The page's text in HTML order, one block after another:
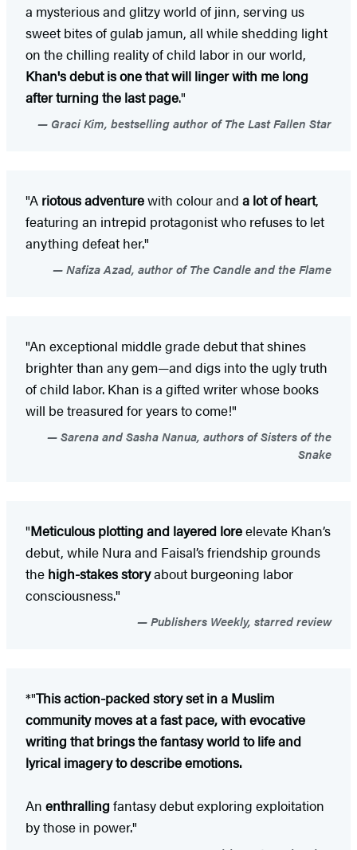
a mysterious and glitzy world of jinn, serving us
sweet bites of gulab jamun, all while shedding light
on the chilling reality of child labor in our world,
Khan's debut is one that will linger with me long
after turning the last page."
Graci Kim, bestselling author of The Last Fallen Star
"A riotous adventurewith colour and a lot of heart,
featuring an intrepid protagonist who refuses to let
anything defeat her."
Nafiza Azad, author of The Candle and the Flame
"An exceptional middle grade debut that shines
brighter than any gem—and digs into the ugly truth
of child labor. Khan is a gifted writer whose books
will be treasured for years to come!"
Sarena and Sasha Nanua, authors of Sisters of the
Snake
"Meticulous plotting and layered loreelevate Khan’s
debut, while Nura and Faisal’s friendship grounds
the high-stakes storyabout burgeoning labor
consciousness."
Publishers Weekly, starred review
*"This action-packed story set in a Muslim
community moves at a fast pace, with evocative
writing that brings the fantasy world to life and
lyrical imagery to describe emotions.
An enthralling fantasy debut exploring exploitation
by those in power."